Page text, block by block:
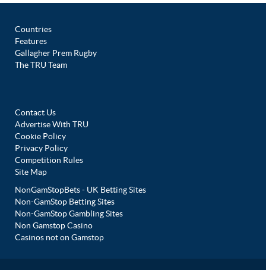
Countries
Features
Gallagher Prem Rugby
The TRU Team
Contact Us
Advertise With TRU
Cookie Policy
Privacy Policy
Competition Rules
Site Map
NonGamStopBets - UK Betting Sites
Non-GamStop Betting Sites
Non-GamStop Gambling Sites
Non Gamstop Casino
Casinos not on Gamstop